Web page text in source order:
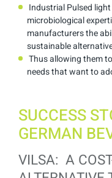
Industrial Pulsed
microbiological
manufacturers the
sustainable
Thus allowing them
needs that want to
SUCCESS
GERMAN
VILSA: A